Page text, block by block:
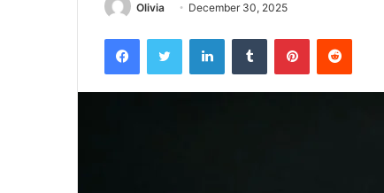
Olivia December 30, 2025
FacebookTwitter LinkedInTumblr PinterestReddit